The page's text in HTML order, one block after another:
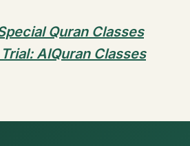
Quran Classes
AlQuran Classes